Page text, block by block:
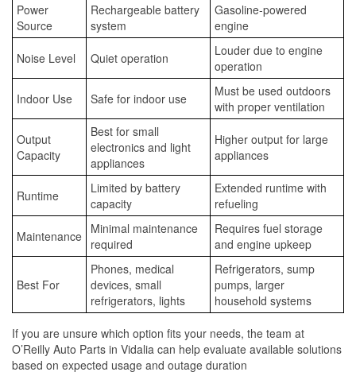
Power
Source
Rechargeable battery
system
Gasoline-powered
engine
Noise Level Quiet operation
Louder due to engine
operation
Indoor Use Safe for indoor use
Must be used outdoors
with proper ventilation
Output
Capacity
Best for small
electronics and light
appliances
Higher output for large
appliances
Runtime
Limited by battery
capacity
Extended runtime with
refueling
Maintenance Minimal maintenance
required
Requires fuel storage
and engine upkeep
Best For
Phones, medical
devices, small
refrigerators, lights
Refrigerators, sump
pumps, larger
household systems
If you are unsure which option fits your needs, the team at
O’Reilly Auto Parts in Vidalia can help evaluate available solutions
based on expected usage and outage duration